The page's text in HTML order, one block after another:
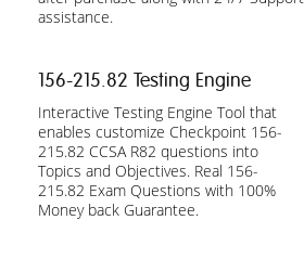
assistance.
156-215.82 Testing Engine
Interactive Testing Engine Tool that
enables customize Checkpoint 156-
215.82 CCSA R82 questions into
Topics and Objectives. Real 156-
215.82 Exam Questions with 100%
Money back Guarantee.